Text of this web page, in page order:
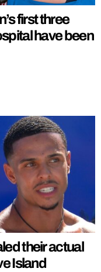
first three
have been
their actual
Island